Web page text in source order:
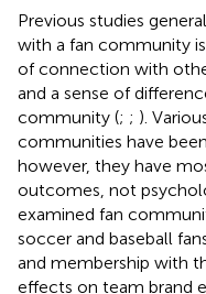
Previous studies
with a fan community
of connection with
and a sense of
community (; ; ).
communities have
however, they have
outcomes, not
examined fan
soccer and baseball
and membership with
effects on team brand